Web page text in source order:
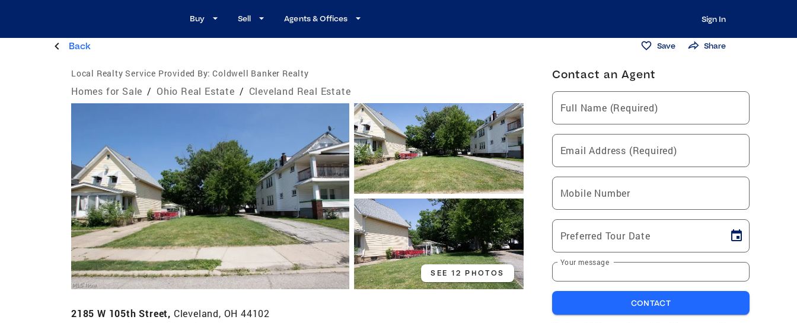
Buy Sell Agents & Offices Sign In
Back Save Share
Local Realty Service Provided By: Coldwell Banker Realty
Homes for Sale / Ohio Real Estate / Cleveland Real Estate
SEE 12 PHOTOS
2185 W 105th Street, Cleveland, OH 44102
Contact an Agent
Full Name (Required)
Email Address (Required)
Mobile Number
Preferred Tour Date
Your message
CONTACT